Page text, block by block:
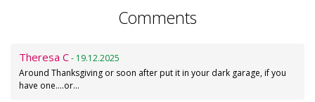
Comments
Theresa C- 19.12.2025
Around Thanksgiving or soon after put it in your dark garage, if you
have one....or…